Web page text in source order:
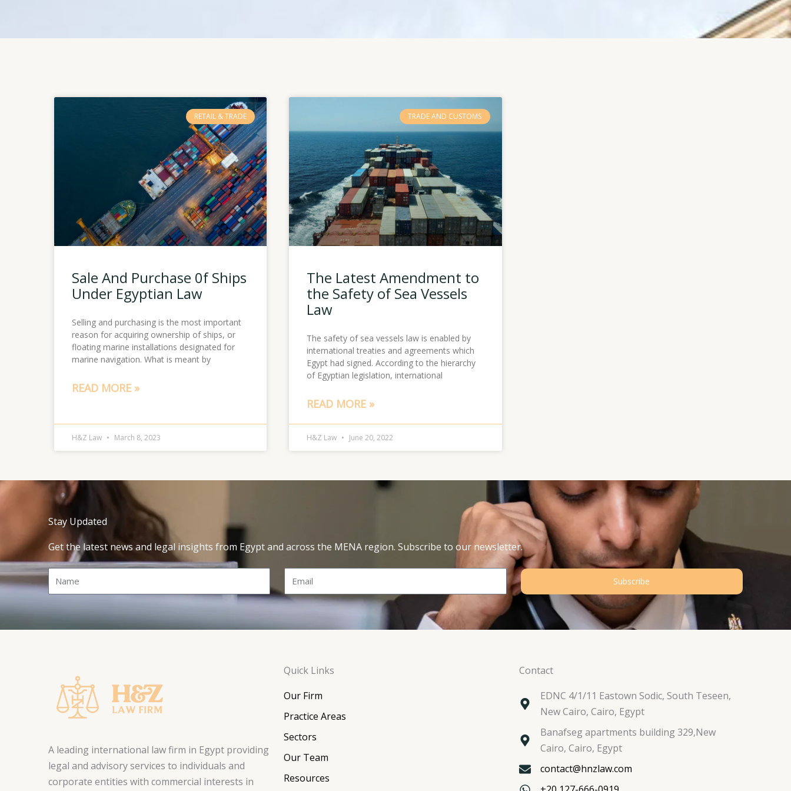
RETAIL & TRADE
Sale And Purchase 0f Ships
Under Egyptian Law
Selling and purchasing is the most important
reason for acquiring ownership of ships, or
floating marine installations designated for
marine navigation. What is meant by
READ MORE »
H&Z Law March 8, 2023
TRADE AND CUSTOMS
The Latest Amendment to
the Safety of Sea Vessels
Law
The safety of sea vessels law is enabled by
international treaties and agreements which
Egypt had signed. According to the hierarchy
of Egyptian legislation, international
READ MORE »
H&Z Law June 20, 2022
Stay Updated
Get the latest news and legal insights from Egypt and across the MENA region. Subscribe to our newsletter.
Name Subscribe
A leading international law firm in Egypt providing
legal and advisory services to individuals and
corporate entities with commercial interests in
Quick Links
Our Firm
Practice Areas
Sectors
Our Team
Resources
Contact
EDNC 4/1/11 Eastown Sodic, South Teseen,
New Cairo, Cairo, Egypt
Banafseg apartments building 329,New
Cairo, Cairo, Egypt
contact@hnzlaw.com